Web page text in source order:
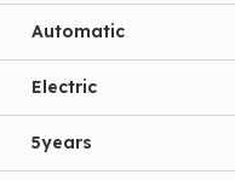
while filling.
and all other operations
once started.
Automatic
Electric
5years